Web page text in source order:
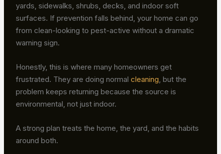
yards, sidewalks, shrubs, decks, and indoor soft
surfaces. If prevention falls behind, your home can go
from clean-looking to pest-active without a dramatic
warning sign.
Honestly, this is where many homeowners get
frustrated. They are doing normalcleaning, but the
problem keeps returning because the source is
environmental, not just indoor.
A strong plan treats the home, the yard, and the habits
around both.